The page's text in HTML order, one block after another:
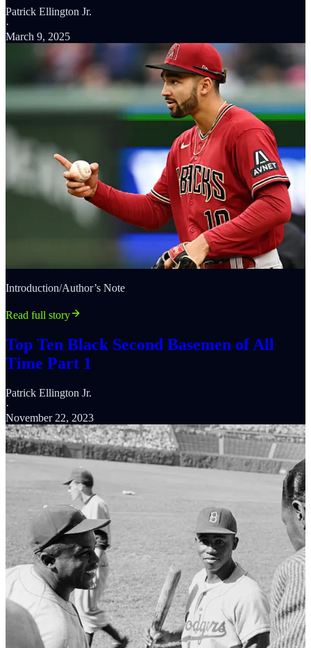
Patrick Ellington Jr.
·
March 9, 2025
Introduction/Author’s Note
Read full story
Top Ten Black Second Basemen of All
Time Part 1
Patrick Ellington Jr.
·
November 22, 2023